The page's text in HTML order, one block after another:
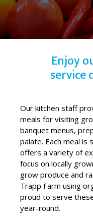
Enjoy
service
Our kitchen staff
meals for visiting
banquet menus,
palate. Each meal is
offers a variety of
focus on locally
grow produce and
Trapp Farm using
proud to serve
year-round.